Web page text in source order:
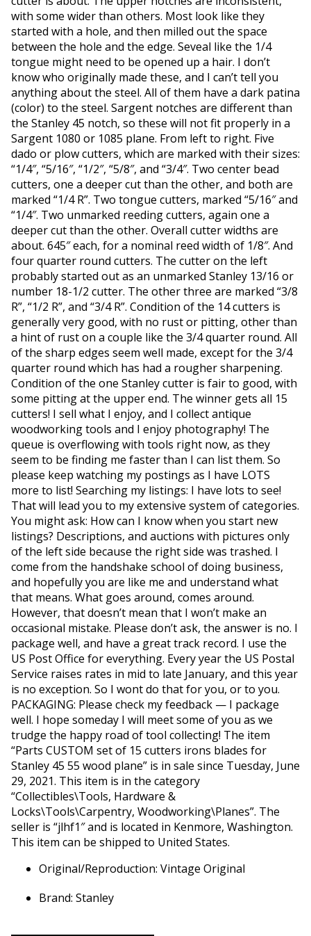
with some wider than others. Most look like they
started with a hole, and then milled out the space
between the hole and the edge. Seveal like the 1/4
tongue might need to be opened up a hair. I don’t
know who originally made these, and I can’t tell you
anything about the steel. All of them have a dark patina
(color) to the steel. Sargent notches are different than
the Stanley 45 notch, so these will not fit properly in a
Sargent 1080 or 1085 plane. From left to right. Five
dado or plow cutters, which are marked with their sizes:
“1/4″, “5/16″, “1/2″, “5/8″, and “3/4″. Two center bead
cutters, one a deeper cut than the other, and both are
marked “1/4 R”. Two tongue cutters, marked “5/16″ and
“1/4″. Two unmarked reeding cutters, again one a
deeper cut than the other. Overall cutter widths are
about. 645″ each, for a nominal reed width of 1/8″. And
four quarter round cutters. The cutter on the left
probably started out as an unmarked Stanley 13/16 or
number 18-1/2 cutter. The other three are marked “3/8
R”, “1/2 R”, and “3/4 R”. Condition of the 14 cutters is
generally very good, with no rust or pitting, other than
a hint of rust on a couple like the 3/4 quarter round. All
of the sharp edges seem well made, except for the 3/4
quarter round which has had a rougher sharpening.
Condition of the one Stanley cutter is fair to good, with
some pitting at the upper end. The winner gets all 15
cutters! I sell what I enjoy, and I collect antique
woodworking tools and I enjoy photography! The
queue is overflowing with tools right now, as they
seem to be finding me faster than I can list them. So
please keep watching my postings as I have LOTS
more to list! Searching my listings: I have lots to see!
That will lead you to my extensive system of categories.
You might ask: How can I know when you start new
listings? Descriptions, and auctions with pictures only
of the left side because the right side was trashed. I
come from the handshake school of doing business,
and hopefully you are like me and understand what
that means. What goes around, comes around.
However, that doesn’t mean that I won’t make an
occasional mistake. Please don’t ask, the answer is no. I
package well, and have a great track record. I use the
US Post Office for everything. Every year the US Postal
Service raises rates in mid to late January, and this year
is no exception. So I wont do that for you, or to you.
PACKAGING: Please check my feedback — I package
well. I hope someday I will meet some of you as we
trudge the happy road of tool collecting! The item
“Parts CUSTOM set of 15 cutters irons blades for
Stanley 45 55 wood plane” is in sale since Tuesday, June
29, 2021. This item is in the category
“Collectibles\Tools, Hardware &
Locks\Tools\Carpentry, Woodworking\Planes”. The
seller is “jlhf1″ and is located in Kenmore, Washington.
This item can be shipped to United States.
Original/Reproduction: Vintage Original
Brand: Stanley